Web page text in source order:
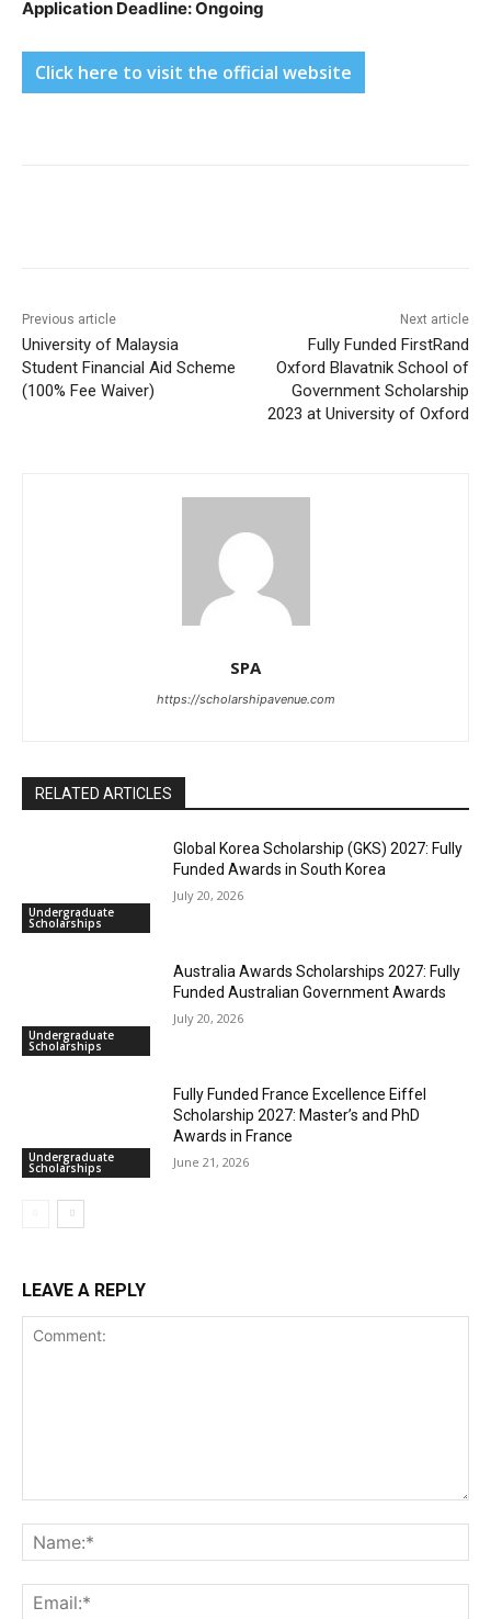
Application Deadline: Ongoing
Click here to visit the official website
Previous article
University of Malaysia
Student Financial Aid Scheme
(100% Fee Waiver)
Next article
Fully Funded FirstRand
Oxford Blavatnik School of
Government Scholarship
2023 at University of Oxford
SPA
https://scholarshipavenue.com
RELATED ARTICLES
Undergraduate
Scholarships
Global Korea Scholarship (GKS) 2027: Fully
Funded Awards in South Korea
July 20, 2026
Undergraduate
Scholarships
Australia Awards Scholarships 2027: Fully
Funded Australian Government Awards
July 20, 2026
Undergraduate
Scholarships
Fully Funded France Excellence Eiffel
Scholarship 2027: Master’s and PhD
Awards in France
June 21, 2026
LEAVE A REPLY